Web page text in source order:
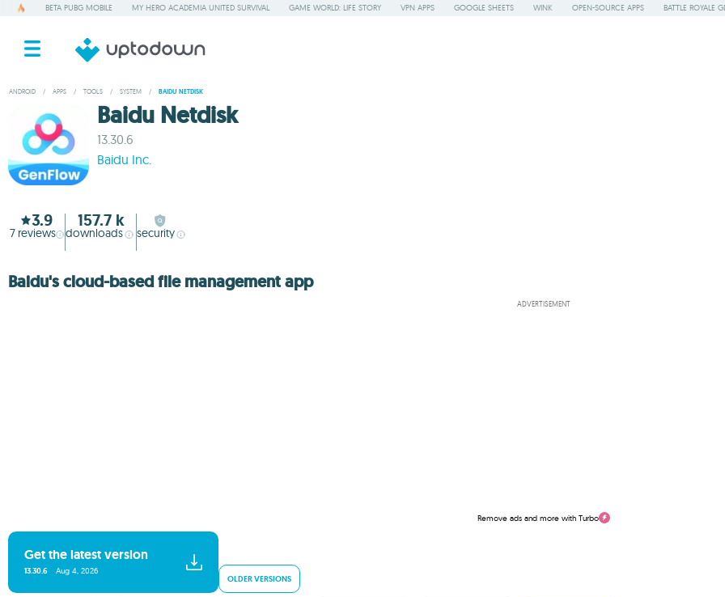
BETA PUBG MOBILE MY HERO ACADEMIA UNITED SURVIVAL GAME WORLD: LIFE STORY VPN APPS GOOGLE SHEETS WINK OPEN-SOURCE APPS BATTLE ROYALE
ANDROID / APPS / TOOLS / SYSTEM / BAIDU NETDISK
Baidu Netdisk
13.30.6
Baidu Inc.
3.9
7 reviews
157.7 k
downloads security
Baidu's cloud-based file management app
ADVERTISEMENT
Remove ads and more with Turbo
Get the latest version
13.30.6 Aug 4, 2026
OLDER VERSIONS